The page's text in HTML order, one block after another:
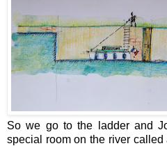
So we go to the ladder and
special room on the river